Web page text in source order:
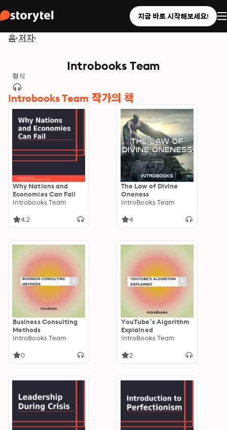
지금 바로 시작해보세요!
홈 저자
Introbooks Team
형식
Introbooks Team 작가의 책
Why Nations and
Economies Can Fail
Introbooks Team
4.2
The Law of Divine
Oneness
IntroBooks Team
4
Business Consulting
Methods
IntroBooks Team
0
YouTube’s Algorithm
Explained
IntroBooks Team
2